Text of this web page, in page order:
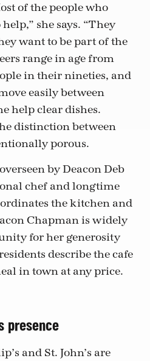
of the people who
she says. “They
want to be part of the
range in age from
in their nineties, and
easily between
help clear dishes.
distinction between
porous.
by Deacon Deb
chef and longtime
the kitchen and
Chapman is widely
for her generosity
describe the cafe
in town at any price.
presence
and St. John’s are